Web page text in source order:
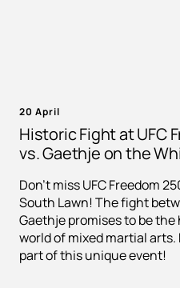
20 April
Historic Fight at UFC
vs. Gaethje on the
Don't miss UFC Freedom
South Lawn! The fight
Gaethje promises to be
world of mixed martial arts.
part of this unique event!